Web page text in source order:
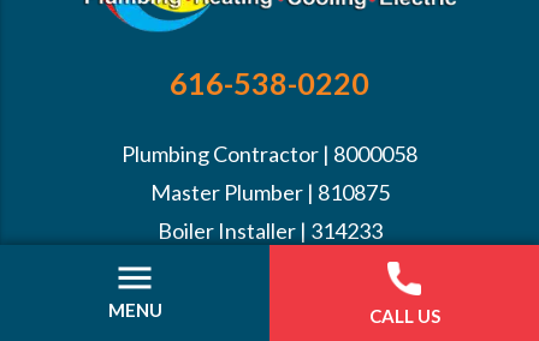
MENU CALL US
616-538-0220
Plumbing Contractor | 8000058
Master Plumber | 810875
Boiler Installer | 314233
1B Mechanical | 7107286
Back Flow Prevention MPMCA | 24190